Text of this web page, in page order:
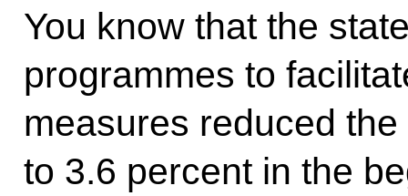
You know that the
programmes to
measures reduced
to 3.6 percent in the